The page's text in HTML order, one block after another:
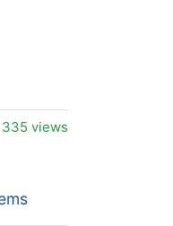
335 views